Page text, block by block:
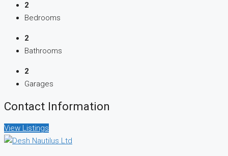
2
Bedrooms
2
Bathrooms
2
Garages
Contact Information
View Listings